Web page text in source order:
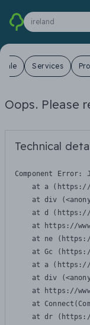
ireland
Sale Services
Oops. Please
Technical
Component Error:
at a
at div
at d
at https://
at ne
at Gc
at a
at div
at https://
at
at dr